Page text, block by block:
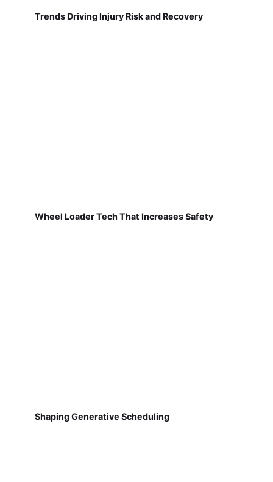
Trends Driving Injury Risk and Recovery
Wheel Loader Tech That Increases Safety
Shaping Generative Scheduling